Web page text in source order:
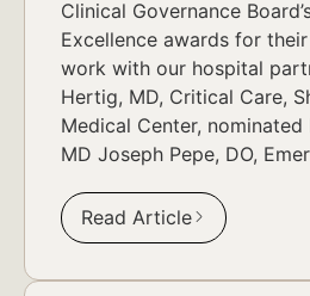
Clinical Governance
Excellence awards for
work with our hospital
Hertig, MD, Critical Care,
Medical Center,
MD Joseph Pepe, DO,
Read Article